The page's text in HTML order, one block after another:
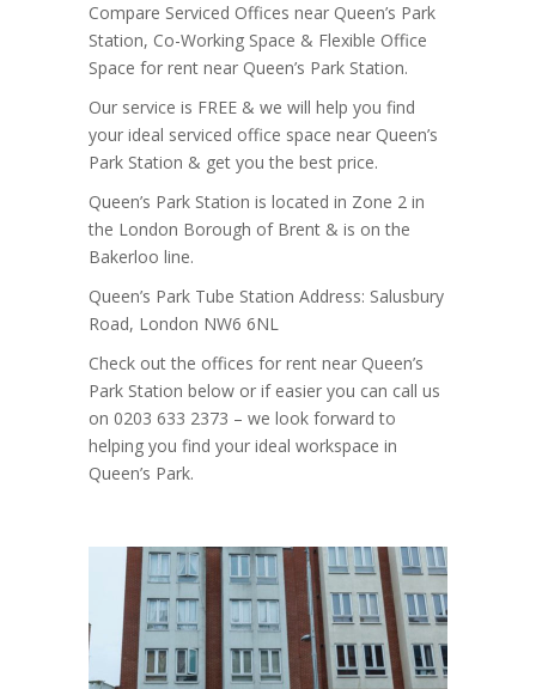
Compare Serviced Offices near Queen’s Park
Station, Co-Working Space & Flexible Office
Space for rent near Queen’s Park Station.
Our service is FREE & we will help you find
your ideal serviced office space near Queen’s
Park Station & get you the best price.
Queen’s Park Station is located in Zone 2 in
the London Borough of Brent & is on the
Bakerloo line.
Queen’s Park Tube Station Address: Salusbury
Road, London NW6 6NL
Check out the offices for rent near Queen’s
Park Station below or if easier you can call us
on 0203 633 2373 – we look forward to
helping you find your ideal workspace in
Queen’s Park.